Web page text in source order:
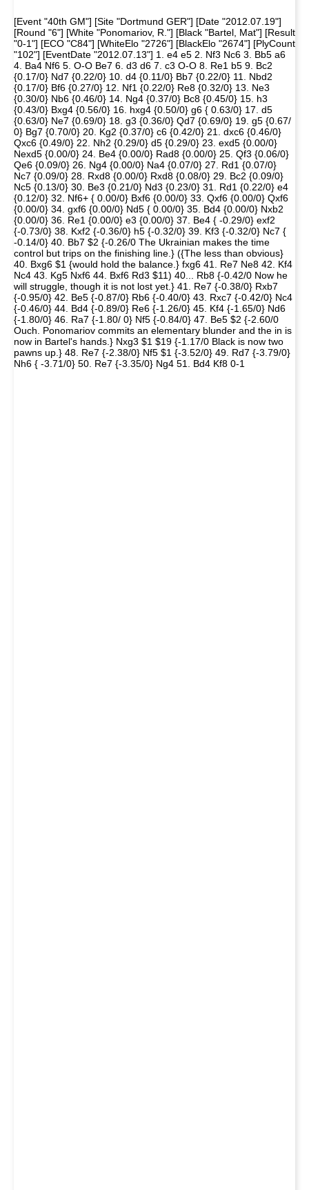
[Event "40th GM"] [Site "Dortmund GER"] [Date "2012.07.19"]
[Round "6"] [White "Ponomariov, R."] [Black "Bartel, Mat"] [Result
"0-1"] [ECO "C84"] [WhiteElo "2726"] [BlackElo "2674"] [PlyCount
"102"] [EventDate "2012.07.13"] 1. e4 e5 2. Nf3 Nc6 3. Bb5 a6
4. Ba4 Nf6 5. O-O Be7 6. d3 d6 7. c3 O-O 8. Re1 b5 9. Bc2
{0.17/0} Nd7 {0.22/0} 10. d4 {0.11/0} Bb7 {0.22/0} 11. Nbd2
{0.17/0} Bf6 {0.27/0} 12. Nf1 {0.22/0} Re8 {0.32/0} 13. Ne3
{0.30/0} Nb6 {0.46/0} 14. Ng4 {0.37/0} Bc8 {0.45/0} 15. h3
{0.43/0} Bxg4 {0.56/0} 16. hxg4 {0.50/0} g6 { 0.63/0} 17. d5
{0.63/0} Ne7 {0.69/0} 18. g3 {0.36/0} Qd7 {0.69/0} 19. g5 {0.67/
0} Bg7 {0.70/0} 20. Kg2 {0.37/0} c6 {0.42/0} 21. dxc6 {0.46/0}
Qxc6 {0.49/0} 22. Nh2 {0.29/0} d5 {0.29/0} 23. exd5 {0.00/0}
Nexd5 {0.00/0} 24. Be4 {0.00/0} Rad8 {0.00/0} 25. Qf3 {0.06/0}
Qe6 {0.09/0} 26. Ng4 {0.00/0} Na4 {0.07/0} 27. Rd1 {0.07/0}
Nc7 {0.09/0} 28. Rxd8 {0.00/0} Rxd8 {0.08/0} 29. Bc2 {0.09/0}
Nc5 {0.13/0} 30. Be3 {0.21/0} Nd3 {0.23/0} 31. Rd1 {0.22/0} e4
{0.12/0} 32. Nf6+ { 0.00/0} Bxf6 {0.00/0} 33. Qxf6 {0.00/0} Qxf6
{0.00/0} 34. gxf6 {0.00/0} Nd5 { 0.00/0} 35. Bd4 {0.00/0} Nxb2
{0.00/0} 36. Re1 {0.00/0} e3 {0.00/0} 37. Be4 { -0.29/0} exf2
{-0.73/0} 38. Kxf2 {-0.36/0} h5 {-0.32/0} 39. Kf3 {-0.32/0} Nc7 {
-0.14/0} 40. Bb7 $2 {-0.26/0 The Ukrainian makes the time
control but trips on the finishing line.} ({The less than obvious}
40. Bxg6 $1 {would hold the balance.} fxg6 41. Re7 Ne8 42. Kf4
Nc4 43. Kg5 Nxf6 44. Bxf6 Rd3 $11) 40... Rb8 {-0.42/0 Now he
will struggle, though it is not lost yet.} 41. Re7 {-0.38/0} Rxb7
{-0.95/0} 42. Be5 {-0.87/0} Rb6 {-0.40/0} 43. Rxc7 {-0.42/0} Nc4
{-0.46/0} 44. Bd4 {-0.89/0} Re6 {-1.26/0} 45. Kf4 {-1.65/0} Nd6
{-1.80/0} 46. Ra7 {-1.80/ 0} Nf5 {-0.84/0} 47. Be5 $2 {-2.60/0
Ouch. Ponomariov commits an elementary blunder and the in is
now in Bartel's hands.} Nxg3 $1 $19 {-1.17/0 Black is now two
pawns up.} 48. Re7 {-2.38/0} Nf5 $1 {-3.52/0} 49. Rd7 {-3.79/0}
Nh6 { -3.71/0} 50. Re7 {-3.35/0} Ng4 51. Bd4 Kf8 0-1